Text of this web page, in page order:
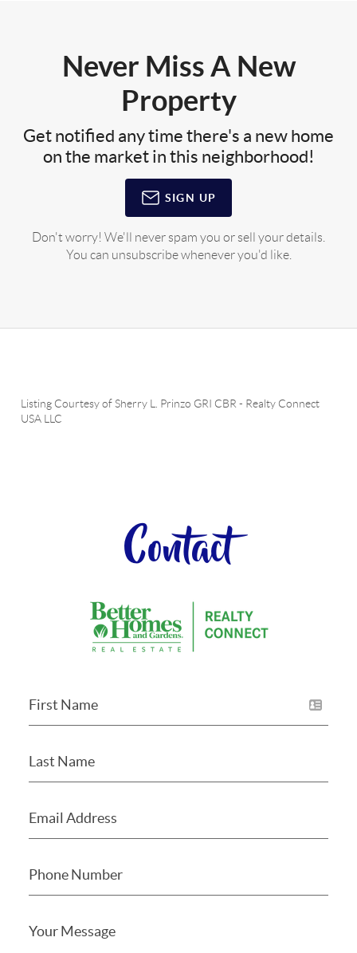
Never Miss A New
Property
Get notified any time there's a new home
on the market in this neighborhood!
SIGN UP
Don't worry! We'll never spam you or sell your details.
You can unsubscribe whenever you'd like.
Listing Courtesy ofSherry L. Prinzo GRI CBR - Realty Connect
USA LLC
Contact